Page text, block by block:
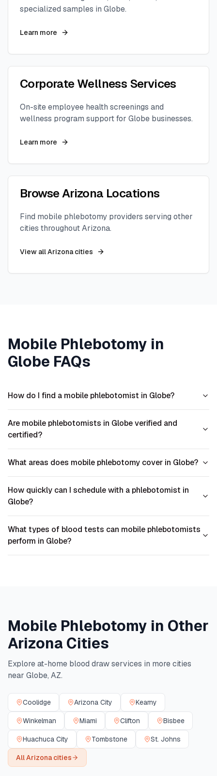
specialized samples in Globe.
Learn more
Corporate Wellness Services
On-site employee health screenings and
wellness program support for Globe businesses.
Learn more
BrowseArizona Locations
Find mobile phlebotomy providers serving other
cities throughoutArizona.
View allArizonacities
Mobile Phlebotomy in
Globe FAQs
How do I find a mobile phlebotomist in Globe?
Are mobile phlebotomists in Globe verified and
certified?
What areas does mobile phlebotomy cover in Globe?
How quickly can I schedule with a phlebotomist in
Globe?
What types of blood tests can mobile phlebotomists
perform in Globe?
Mobile Phlebotomy in Other
Arizona Cities
Explore at-home blood draw services in more cities
near Globe, AZ.
Coolidge Arizona City Kearny
Winkelman Miami Clifton Bisbee
Huachuca City Tombstone St. Johns
AllArizonacities